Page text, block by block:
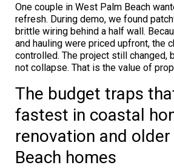
One couple in West Palm Beach
refresh. During demo, we found
brittle wiring behind a half wall.
and hauling were priced upfront, the
controlled. The project still changed,
not collapse. That is the value of
The budget traps
fastest in coastal
renovation and
Beach homes